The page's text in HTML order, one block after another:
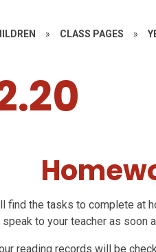
» CLASS PAGES »
find the tasks to complete at
to your teacher as soon
reading records will be